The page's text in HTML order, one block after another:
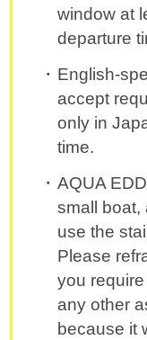
window at
departure
English-
accept
only in
time.
AQUA
small boat,
use the
Please
you
any other
because it